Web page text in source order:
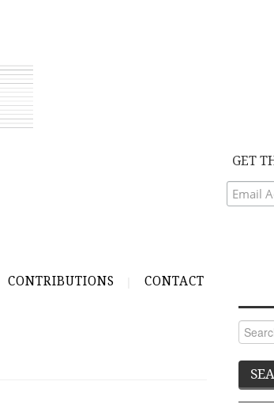
GET
CONTRIBUTIONS CONTACT
Search
for: